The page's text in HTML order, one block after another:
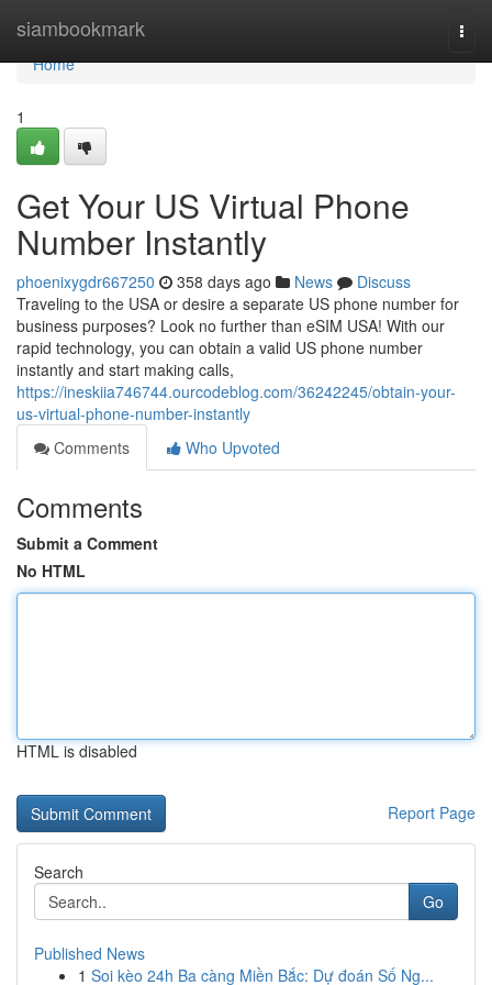
siambookmark
Home
Home
1
Get Your US Virtual Phone
Number Instantly
phoenixygdr667250 358 days ago News
Discuss
Traveling to the USA or desire a separate US phone number for
business purposes? Look no further than eSIM USA! With our
rapid technology, you can obtain a valid US phone number
instantly and start making calls,
https://ineskiia746744.ourcodeblog.com/36242245/obtain-your-
us-virtual-phone-number-instantly
Comments
Who Upvoted
Comments
Submit a Comment
No HTML
HTML is disabled
Report Page
Search
Go
Published News
1 Soi kèo 24h Ba càng Miền Bắc: Dự đoán Số Ng...